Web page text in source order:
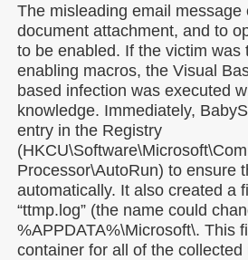
The misleading email message
document attachment, and to
to be enabled. If the victim was
enabling macros, the Visual
based infection was executed
knowledge. Immediately,
entry in the Registry
Processor\AutoRun) to ensure
automatically. It also created a
“ttmp.log” (the name could
%APPDATA%\Microsoft\. This
container for all of the collected